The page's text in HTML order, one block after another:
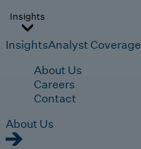
Insights
InsightsAnalyst Coverage
About Us
Careers
Contact
About Us